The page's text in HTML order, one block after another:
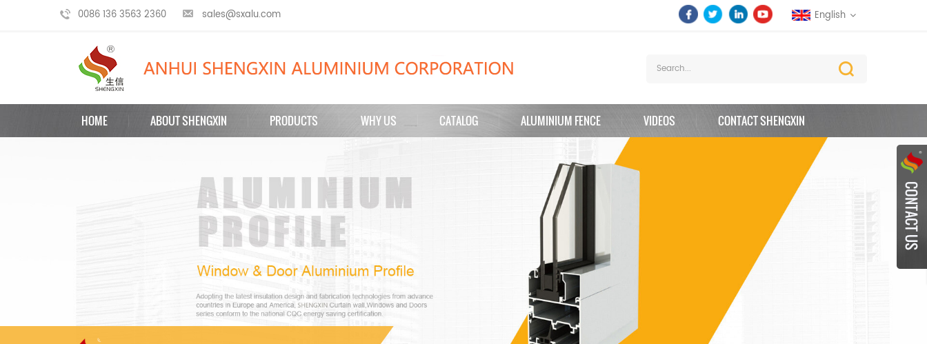
0086 136 3563 2360 sales@sxalu.com English
HOME ABOUT SHENGXIN PRODUCTS WHY US CATALOG ALUMINIUM FENCE VIDEOS CONTACT SHENGXIN